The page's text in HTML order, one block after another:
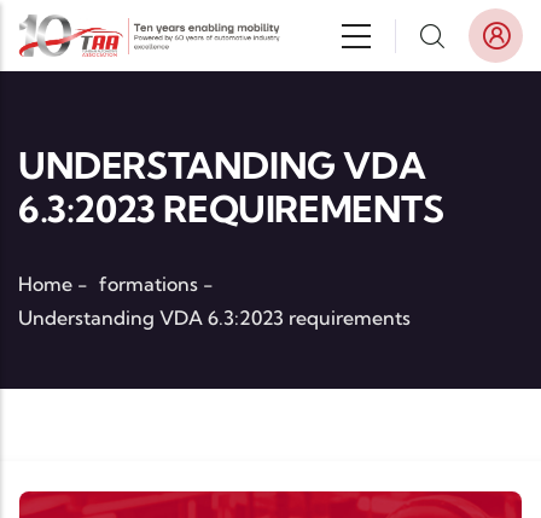
Skip to main content
UNDERSTANDING VDA
6.3:2023 REQUIREMENTS
Home - formations -
Understanding VDA 6.3:2023 requirements